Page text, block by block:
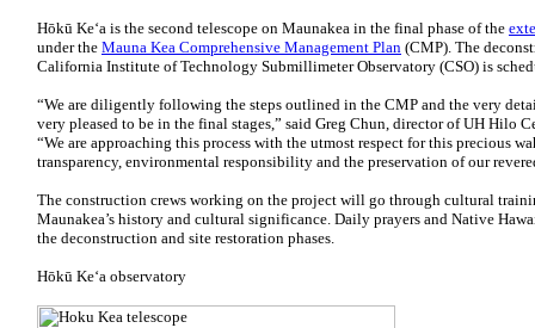
Hōkū Keʻa is the second telescope on Maunakea in the final phase of the
under the Mauna Kea Comprehensive Management Plan (CMP). The
California Institute of Technology Submillimeter Observatory (CSO) is
“We are diligently following the steps outlined in the CMP and the very
very pleased to be in the final stages,” said Greg Chun, director of UH Hilo
“We are approaching this process with the utmost respect for this precious
transparency, environmental responsibility and the preservation of our
The construction crews working on the project will go through cultural
Maunakea’s history and cultural significance. Daily prayers and Native
the deconstruction and site restoration phases.
Hōkū Keʻa observatory